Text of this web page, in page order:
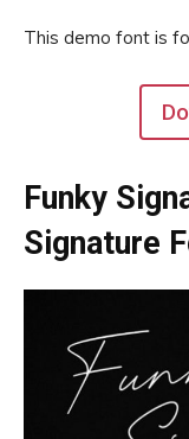
This demo font is
Funky
Signature